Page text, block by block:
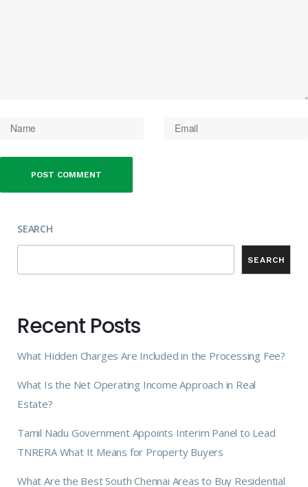
SEARCH
SEARCH
Recent Posts
What Hidden Charges Are Included in the Processing Fee?
What Is the Net Operating Income Approach in Real
Estate?
Tamil Nadu Government Appoints Interim Panel to Lead
TNRERA What It Means for Property Buyers
What Are the Best South Chennai Areas to Buy Residential